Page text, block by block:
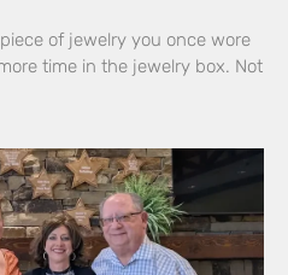
of jewelry you once wore
time in the jewelry box. Not